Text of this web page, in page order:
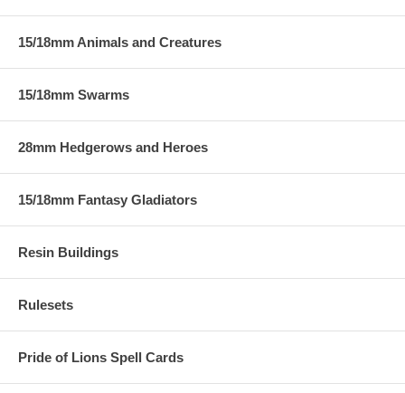
15/18mm Animals and Creatures
15/18mm Swarms
28mm Hedgerows and Heroes
15/18mm Fantasy Gladiators
Resin Buildings
Rulesets
Pride of Lions Spell Cards